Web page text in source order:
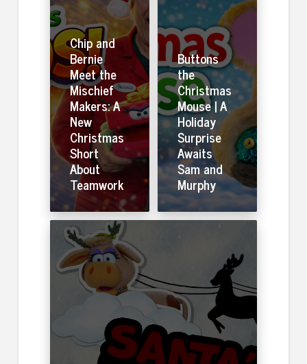
Chip and
Bernie
Meet the
Mischief
Makers: A
New
Christmas
Short
About
Teamwork
Buttons
the
Christmas
Mouse | A
Holiday
Surprise
Awaits
Sam and
Murphy